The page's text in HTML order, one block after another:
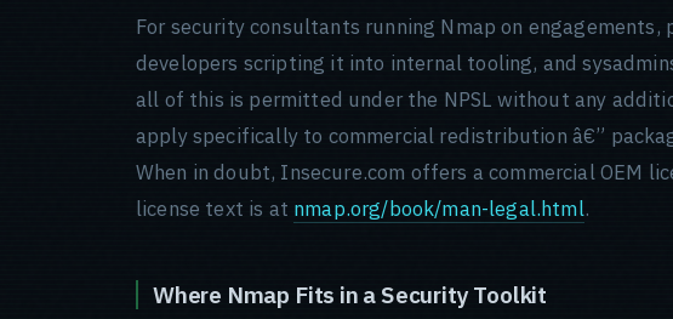
For security consultants running Nmap on
developers scripting it into internal tooling, and
all of this is permitted under the NPSL without any
apply specifically to commercial redistribution â€”
When in doubt, Insecure.com offers a commercial OEM
license text is at nmap.org/book/man-legal.html.
Where Nmap Fits in a Security Toolkit